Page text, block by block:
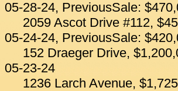
05-28-24, PreviousSale:
2059 Ascot Drive #112,
05-24-24, PreviousSale:
152 Draeger Drive,
05-23-24
1236 Larch Avenue,